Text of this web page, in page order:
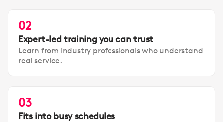
02
Expert-led training you can trust
Learn from industry professionals who understand
real service.
03
Fits into busy schedules